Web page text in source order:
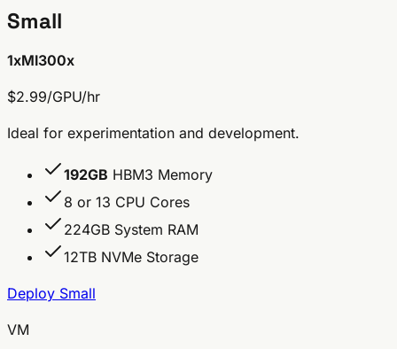
Small
1xMI300x
$2.99/GPU/hr
Ideal for experimentation and development.
192GB HBM3 Memory
8 or 13 CPU Cores
224GB System RAM
12TB NVMe Storage
Deploy Small
VM